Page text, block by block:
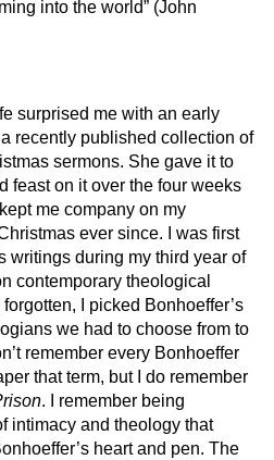
into the world” (John
surprised me with an early
recently published collection of
sermons. She gave it to
feast on it over the four weeks
me company on my
ever since. I was first
writings during my third year of
contemporary theological
I picked Bonhoeffer’s
we had to choose from to
remember every Bonhoeffer
that term, but I do remember
. I remember being
intimacy and theology that
heart and pen. The